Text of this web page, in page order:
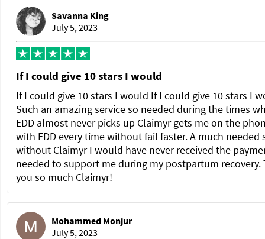
Savanna King
July 5, 2023
If I could give 10 stars I would
If I could give 10 stars I would If I could give 10 stars I
Such an amazing service so needed during the times
EDD almost never picks up Claimyr gets me on the
with EDD every time without fail faster. A much needed
without Claimyr I would have never received the
needed to support me during my postpartum recovery.
you so much Claimyr!
Mohammed Monjur
July 5, 2023